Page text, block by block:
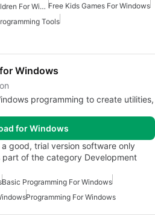
Educational Apps For Children For Windows Free Kids Games For Windows
Tools
Windows
programming to create utilities,
for Windows
good, trial version software only
of the category Development
Basic Programming For Windows
Programming For Windows